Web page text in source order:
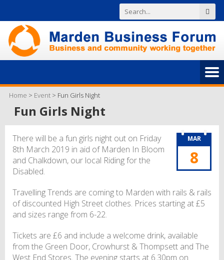
Home > Event > Fun Girls Night
Fun Girls Night
MAR
8
There will be a fun girls night out on Friday
8th March 2019 in aid of Marden In Bloom
and Chalkdown, our local Riding for the
Disabled.
Travelling Trends are coming to Marden with rails & rails
of discounted High Street clothes. Prices starting at £5
and sizes range from 6-22.
Tickets are £6 and include a welcome drink, available
from the Green Door, Crowhurst & Thompsett and The
West End Stores. The evening starts at 6.30pm on